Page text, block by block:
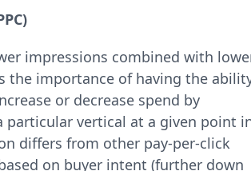
impressions combined with
the importance of having the
or decrease spend by
particular vertical at a given point
differs from other pay-per-click
on buyer intent (further down